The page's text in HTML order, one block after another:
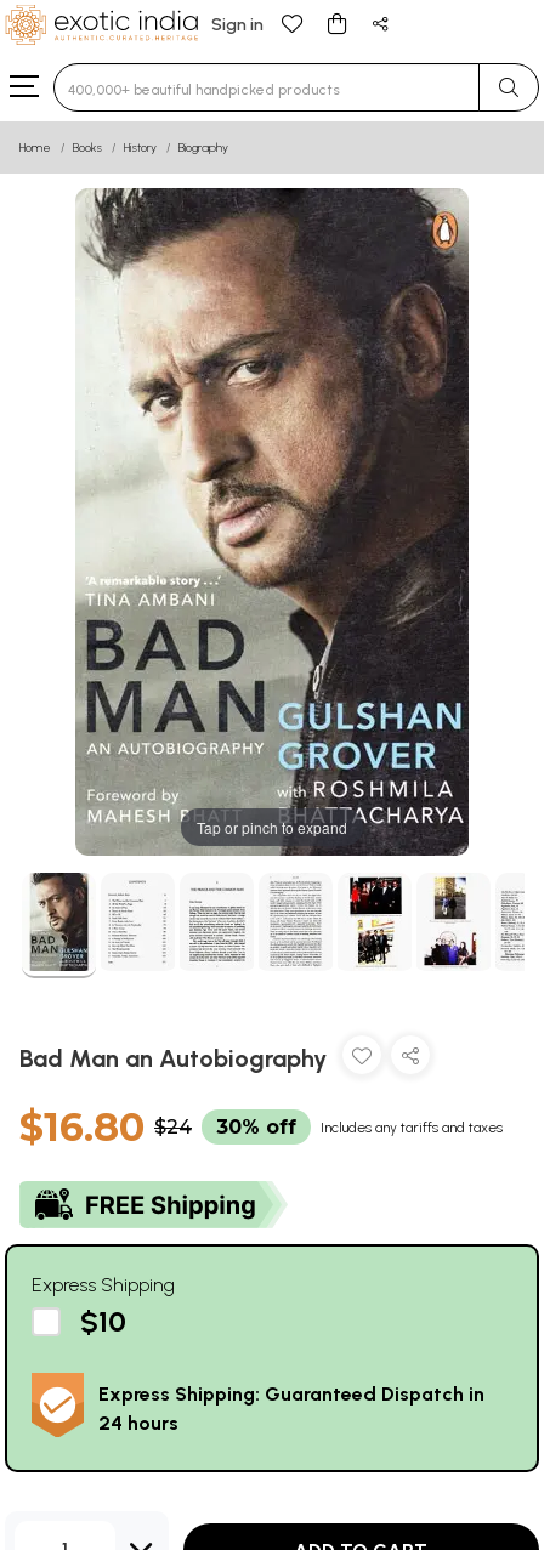
Sign in
Type 3 or more characters for results.
Home Books History Biography
Tap or pinch to expand
Bad Man an Autobiography
$16.80 $24 30% off Includes any tariffs and taxes
Express Shipping
$10
Express Shipping: Guaranteed Dispatch in
24 hours